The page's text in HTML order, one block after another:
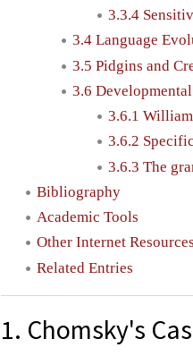
3.3.4
3.4 Language
3.5 Pidgins and
3.6
3.6.1
3.6.2
3.6.3 The
Bibliography
Academic Tools
Other Internet Resources
Related Entries
1. Chomsky's